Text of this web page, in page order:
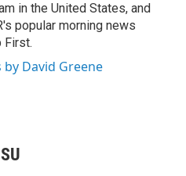
in the United States, and
popular morning news
First.
by David Greene